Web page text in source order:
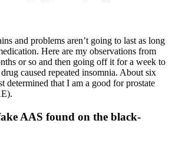
and problems aren’t going to last as long
Here are my observations from
or so and then going off it for a week to
caused repeated insomnia. About six
determined that I am a good for prostate
AAS found on the black-